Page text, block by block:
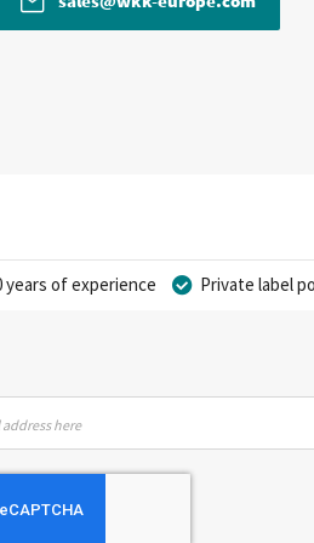
years of experience Private label